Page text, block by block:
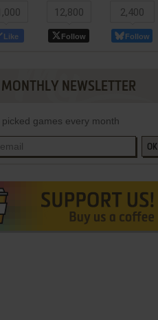
Like
12,800
Follow
2,400
Follow
MONTHLY NEWSLETTER
picked games every month
OK